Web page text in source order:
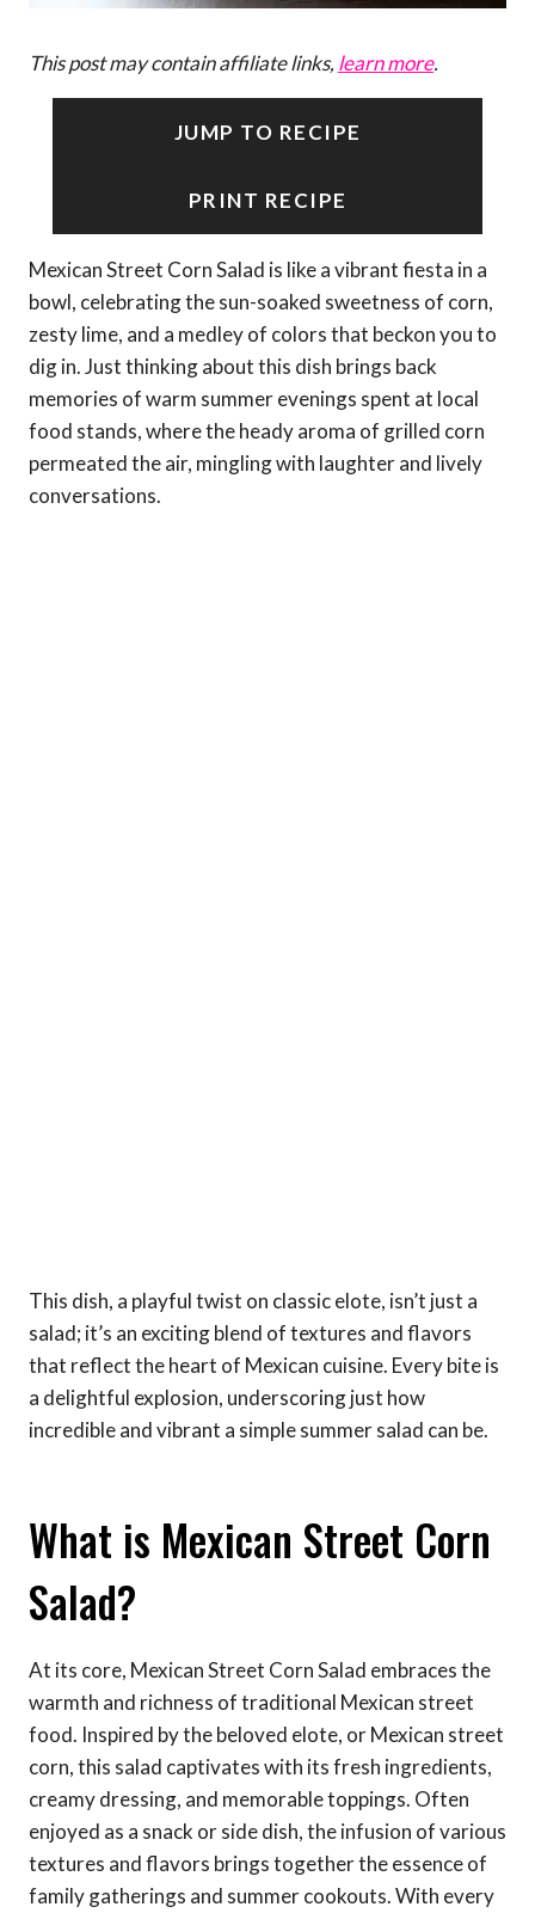
This post may contain affiliate links, learn more.
JUMP TO RECIPE
PRINT RECIPE
Mexican Street Corn Salad is like a vibrant fiesta in a
bowl, celebrating the sun-soaked sweetness of corn,
zesty lime, and a medley of colors that beckon you to
dig in. Just thinking about this dish brings back
memories of warm summer evenings spent at local
food stands, where the heady aroma of grilled corn
permeated the air, mingling with laughter and lively
conversations.
This dish, a playful twist on classic elote, isn’t just a
salad; it’s an exciting blend of textures and flavors
that reflect the heart of Mexican cuisine. Every bite is
a delightful explosion, underscoring just how
incredible and vibrant a simple summer salad can be.
What is Mexican Street Corn
Salad?
At its core, Mexican Street Corn Salad embraces the
warmth and richness of traditional Mexican street
food. Inspired by the beloved elote, or Mexican street
corn, this salad captivates with its fresh ingredients,
creamy dressing, and memorable toppings. Often
enjoyed as a snack or side dish, the infusion of various
textures and flavors brings together the essence of
family gatherings and summer cookouts. With every